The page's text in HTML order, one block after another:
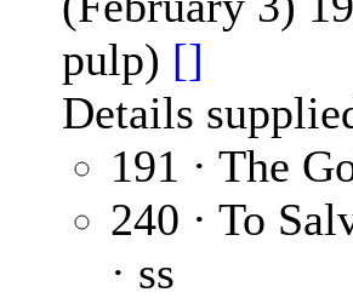
pulp) []
Details
191 · The
240 · To
· ss